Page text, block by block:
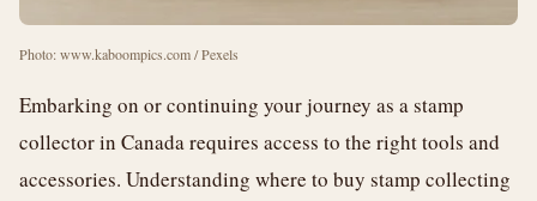
Photo: www.kaboompics.com / Pexels
Embarking on or continuing your journey as a stamp
collector in Canada requires access to the right tools and
accessories. Understanding where to buy stamp collecting